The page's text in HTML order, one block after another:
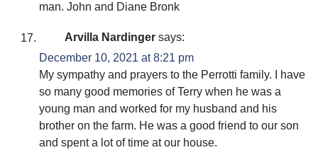
man. John and Diane Bronk
Arvilla Nardinger says:
December 10, 2021 at 8:21 pm
My sympathy and prayers to the Perrotti family. I have
so many good memories of Terry when he was a
young man and worked for my husband and his
brother on the farm. He was a good friend to our son
and spent a lot of time at our house.